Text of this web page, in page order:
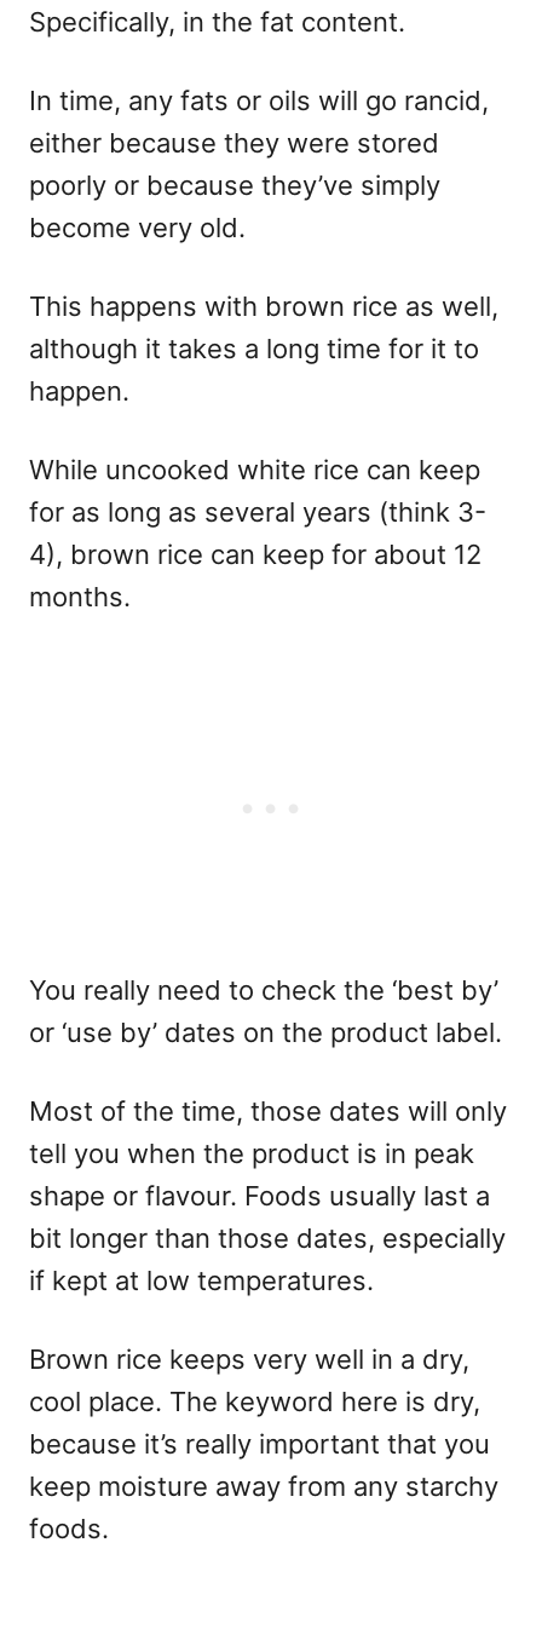
Specifically, in the fat content.
In time, any fats or oils will go rancid,
either because they were stored
poorly or because they’ve simply
become very old.
This happens with brown rice as well,
although it takes a long time for it to
happen.
While uncooked white rice can keep
for as long as several years (think 3-
4), brown rice can keep for about 12
months.
You really need to check the ‘best by’
or ‘use by’ dates on the product label.
Most of the time, those dates will only
tell you when the product is in peak
shape or flavour. Foods usually last a
bit longer than those dates, especially
if kept at low temperatures.
Brown rice keeps very well in a dry,
cool place. The keyword here is dry,
because it’s really important that you
keep moisture away from any starchy
foods.